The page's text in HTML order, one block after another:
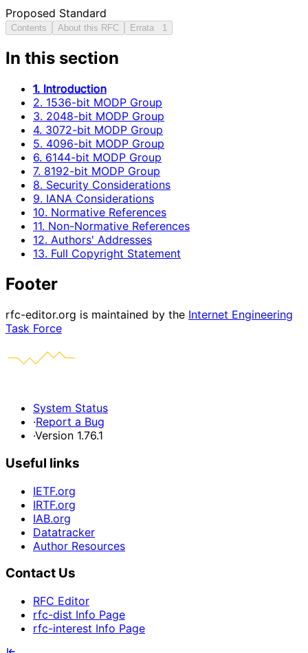
Proposed Standard
Contents About this RFC Errata 1
In this section
1. Introduction
2. 1536-bit MODP Group
3. 2048-bit MODP Group
4. 3072-bit MODP Group
5. 4096-bit MODP Group
6. 6144-bit MODP Group
7. 8192-bit MODP Group
8. Security Considerations
9. IANA Considerations
10. Normative References
11. Non-Normative References
12. Authors' Addresses
13. Full Copyright Statement
Footer
rfc-editor.org is maintained by the Internet Engineering
Task Force
System Status
·Report a Bug
·Version 1.76.1
Useful links
IETF.org
IRTF.org
IAB.org
Datatracker
Author Resources
Contact Us
RFC Editor
rfc-dist Info Page
rfc-interest Info Page